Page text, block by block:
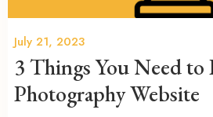
July 21, 2023
3 Things You Need to
Photography Website